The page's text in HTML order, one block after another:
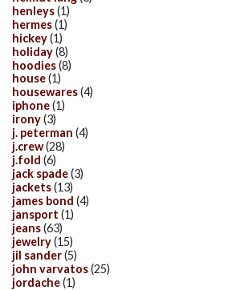
henleys(1)
hermes(1)
hickey(1)
holiday(8)
hoodies(8)
house(1)
housewares(4)
iphone(1)
irony(3)
j. peterman (4)
j.crew(28)
j.fold (6)
jack spade(3)
jackets(13)
james bond (4)
jansport (1)
jeans(63)
jewelry(15)
jil sander(5)
john varvatos(25)
jordache(1)